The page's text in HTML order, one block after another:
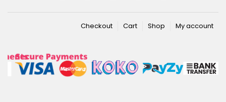
Checkout Cart Shop My account